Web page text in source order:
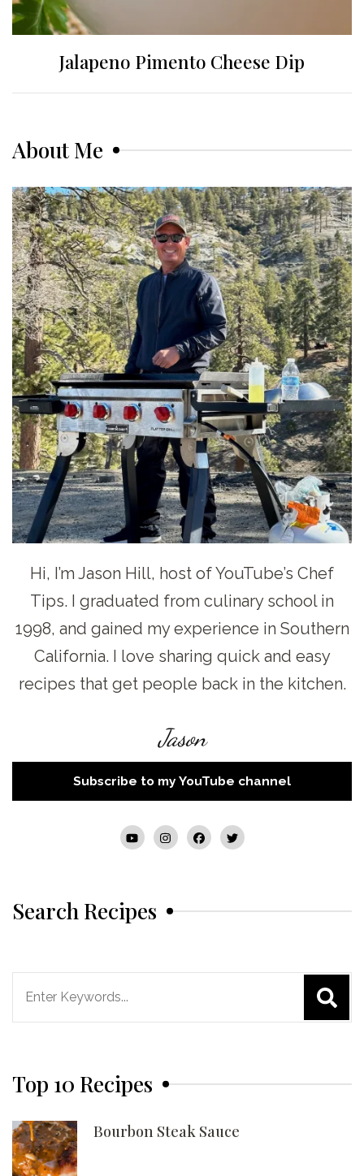
Jalapeno Pimento Cheese Dip
About Me
Hi, I’m Jason Hill, host of YouTube’s Chef
Tips. I graduated from culinary school in
1998, and gained my experience in Southern
California. I love sharing quick and easy
recipes that get people back in the kitchen.
Jason
Subscribe to my YouTube channel
Search Recipes
Top 10 Recipes
Bourbon Steak Sauce